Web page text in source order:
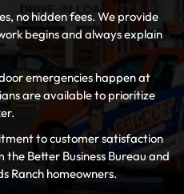
no hidden fees. We provide
begins and always explain
emergencies happen at
are available to prioritize
to customer satisfaction
Better Business Bureau and
Ranch homeowners.